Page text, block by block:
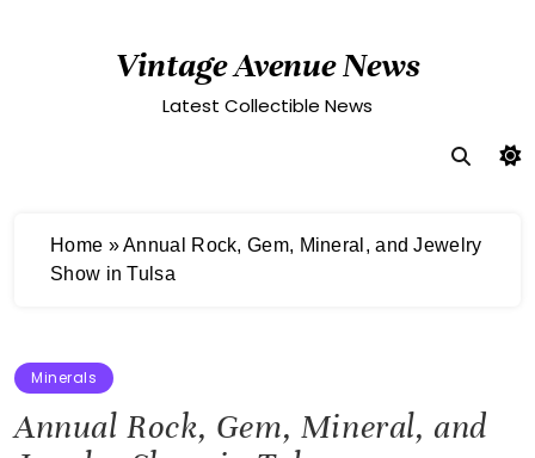
Vintage Avenue News
Latest Collectible News
Home »Annual Rock, Gem, Mineral, and Jewelry
Show in Tulsa
Minerals
Annual Rock, Gem, Mineral, and